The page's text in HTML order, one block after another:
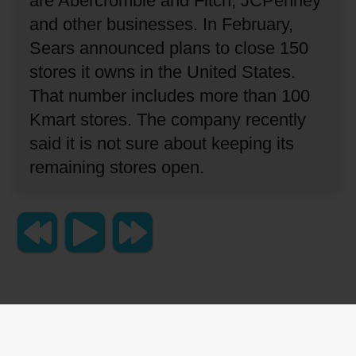
and other businesses. In February,
Sears announced plans to close 150
stores it owns in the United States.
That number includes more than 100
Kmart stores. The company recently
said it is not sure about keeping its
remaining stores open.